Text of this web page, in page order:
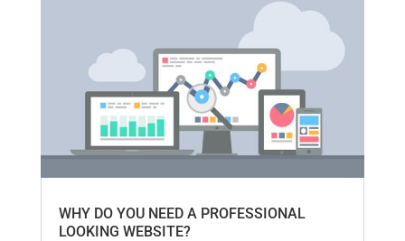
WHY DO YOU NEED A PROFESSIONAL
LOOKING WEBSITE?